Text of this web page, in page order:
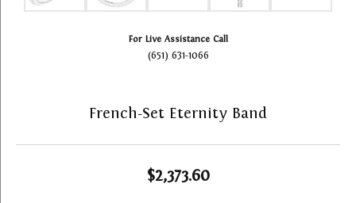
For Live Assistance Call
(651) 631-1066
French-Set Eternity Band
$2,373.60